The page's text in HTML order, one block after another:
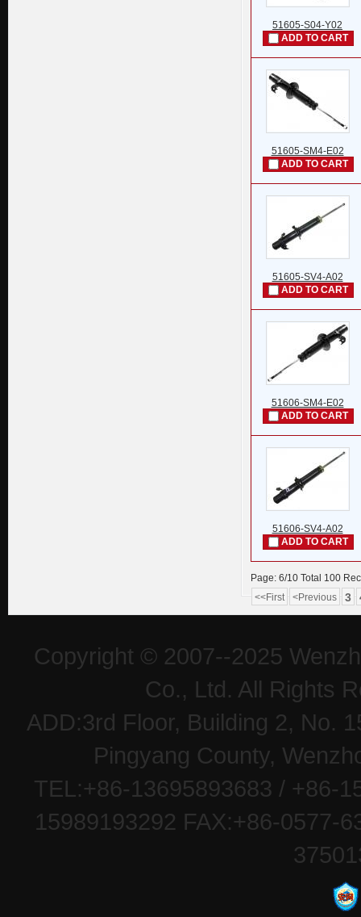
ADD TO CART
51605-S04-Y02
ADD TO CART
51605-SM4-E02
ADD TO CART
51605-SV4-A02
ADD TO CART
51606-SM4-E02
ADD TO CART
51606-SV4-A02
Page: 6/10 Total 100
<<First
<Previous 3
Copyright © 2007--2025
Co., Ltd. All Rights
ADD:3rd Floor, Building 2, No.
Pingyang County,
TEL:+86-13695893683 / +86-
15989193292 FAX:+86-0577-